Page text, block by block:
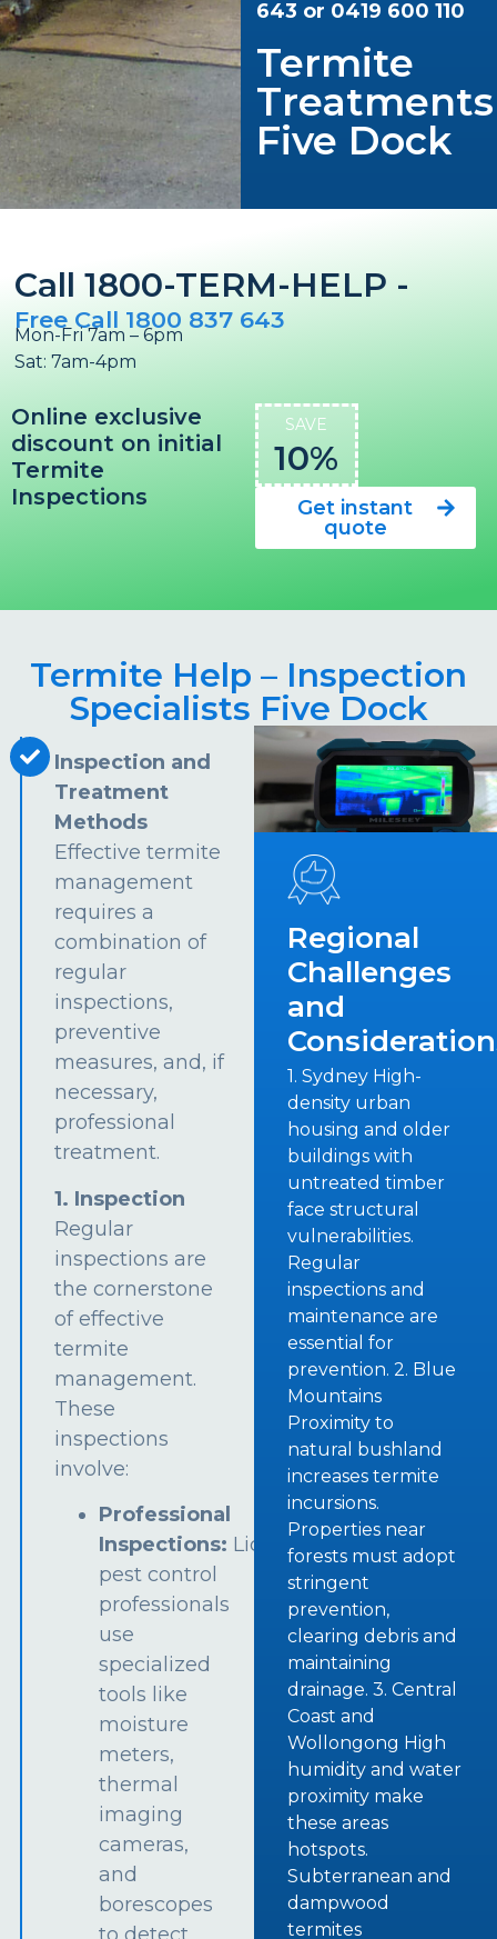
643 or 0419 600 110
Termite
Treatments
Five Dock
Call 1800-TERM-HELP -
Free Call 1800 837 643
Mon-Fri 7am – 6pm
Sat: 7am-4pm
Online exclusive
discount on initial
Termite
Inspections
SAVE
10%
Get instant
quote
Termite Help – Inspection
Specialists Five Dock
Inspection and
Treatment
Methods
Effective termite
management
requires a
combination of
regular
inspections,
preventive
measures, and, if
necessary,
professional
treatment.
1. Inspection
Regular
inspections are
the cornerstone
of effective
termite
management.
These
inspections
involve:
Professional
Inspections: Licensed
pest control
professionals
use
specialized
tools like
moisture
meters,
thermal
imaging
cameras,
and
borescopes
Regional
Challenges
and
1. Sydney High-
density urban
housing and older
buildings with
untreated timber
face structural
vulnerabilities.
Regular
inspections and
maintenance are
essential for
prevention. 2. Blue
Mountains
Proximity to
natural bushland
increases termite
incursions.
Properties near
forests must adopt
stringent
prevention,
clearing debris and
maintaining
drainage. 3. Central
Coast and
Wollongong High
humidity and water
proximity make
these areas
hotspots.
Subterranean and
dampwood
termites